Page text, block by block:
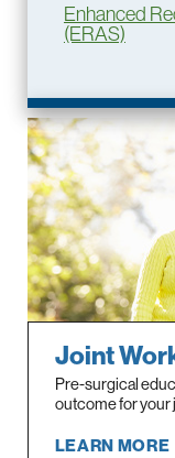
Enhanced
(ERAS)
Joint
Pre-surgical
outcome for your
LEARN MORE